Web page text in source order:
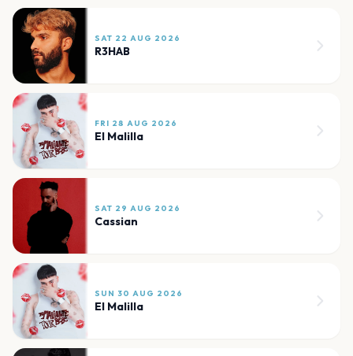
SAT 22 AUG 2026
R3HAB
FRI 28 AUG 2026
El Malilla
SAT 29 AUG 2026
Cassian
SUN 30 AUG 2026
El Malilla